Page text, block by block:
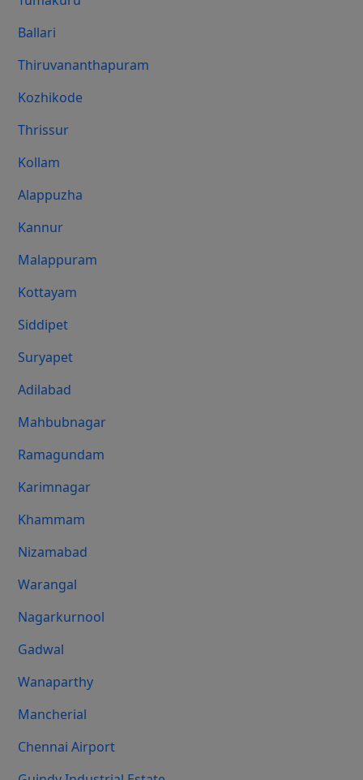
Ballari
Thiruvananthapuram
Kozhikode
Thrissur
Kollam
Alappuzha
Kannur
Malappuram
Kottayam
Siddipet
Suryapet
Adilabad
Mahbubnagar
Ramagundam
Karimnagar
Khammam
Nizamabad
Warangal
Nagarkurnool
Gadwal
Wanaparthy
Mancherial
Chennai Airport